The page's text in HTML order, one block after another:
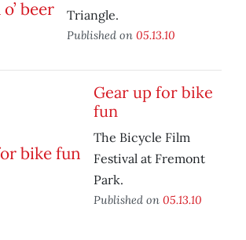
Triangle.
Published on 05.13.10
Gear up for bike
fun
The Bicycle Film
Festival at Fremont
Park.
Published on 05.13.10